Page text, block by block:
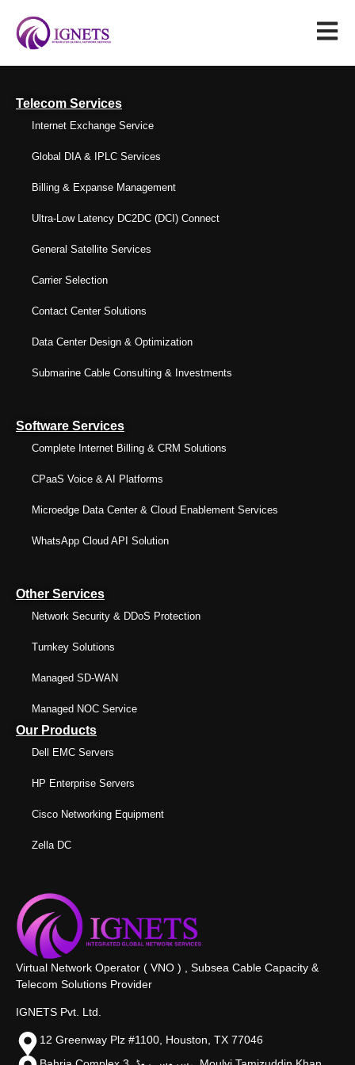
Telecom Services
Internet Exchange Service
Global DIA & IPLC Services
Billing & Expanse Management
Ultra-Low Latency DC2DC (DCI) Connect
General Satellite Services
Carrier Selection
Contact Center Solutions
Data Center Design & Optimization
Submarine Cable Consulting & Investments
Software Services
Complete Internet Billing & CRM Solutions
CPaaS Voice & AI Platforms
Microedge Data Center & Cloud Enablement Services
WhatsApp Cloud API Solution
Other Services
Network Security & DDoS Protection
Turnkey Solutions
Managed SD-WAN
Managed NOC Service
Our Products
Dell EMC Servers
HP Enterprise Servers
Cisco Networking Equipment
Zella DC
Virtual Network Operator ( VNO ) , Subsea Cable Capacity &
Telecom Solutions Provider
IGNETS Pvt. Ltd.
12 Greenway Plz #1100, Houston, TX 77046